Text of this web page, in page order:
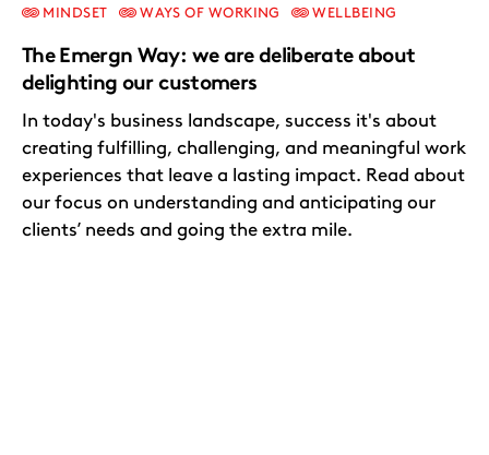
The Emergn Way: we are deliberate about
delighting our customers
MINDSET WAYS OF WORKING WELLBEING
In today's business landscape, success it's about
creating fulfilling, challenging, and meaningful work
experiences that leave a lasting impact. Read about
our focus on understanding and anticipating our
clients’ needs and going the extra mile.